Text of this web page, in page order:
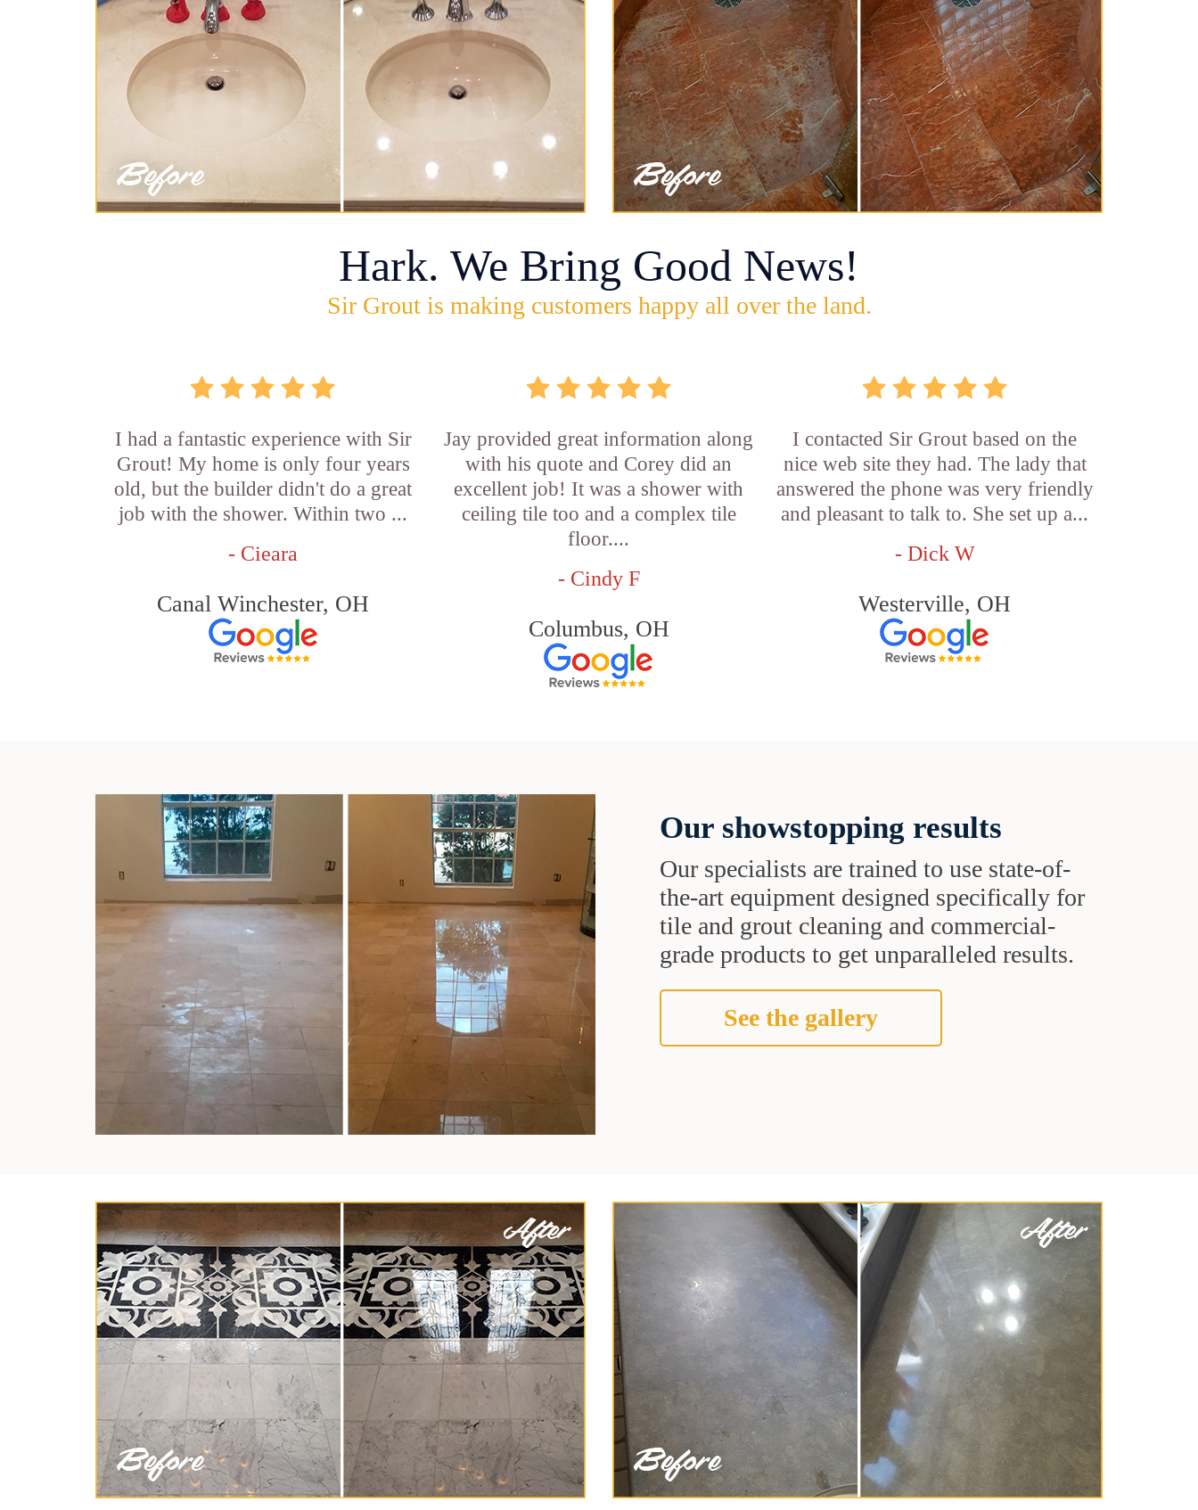
Hark. We Bring Good News!
Sir Grout is making customers happy all over the land.
I had a fantastic experience with Sir
Grout! My home is only four years
old, but the builder didn't do a great
job with the shower. Within two ...
- Cieara
Canal Winchester, OH
Jay provided great information along
with his quote and Corey did an
excellent job! It was a shower with
ceiling tile too and a complex tile
floor....
- Cindy F
Columbus, OH
I contacted Sir Grout based on the
nice web site they had. The lady that
answered the phone was very friendly
and pleasant to talk to. She set up a...
- Dick W
Westerville, OH
Our showstopping results
Our specialists are trained to use state-of-
the-art equipment designed specifically for
tile and grout cleaning and commercial-
grade products to get unparalleled results.
See the gallery